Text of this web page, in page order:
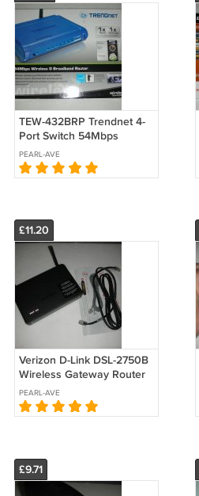
TEW-432BRP Trendnet 4-
Port Switch 54Mbps
802.11g Wireless G Firewall
Broadband Router
PEARL-AVE
£11.20
Verizon D-Link DSL-2750B
Wireless Gateway Router
ADSL2+ Modem Switch
Dial Up no power adapter
PEARL-AVE
£9.71